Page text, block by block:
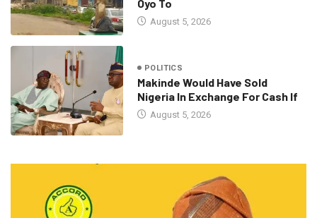
Oyo To
August 5, 2026
POLITICS
Makinde Would Have Sold
Nigeria In Exchange For Cash If
August 5, 2026